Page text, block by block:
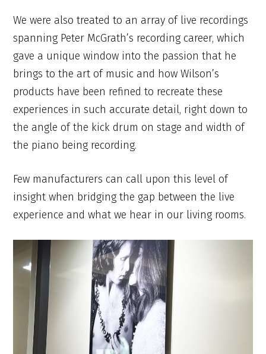
We were also treated to an array of live recordings
spanning Peter McGrath’s recording career, which
gave a unique window into the passion that he
brings to the art of music and how Wilson’s
products have been refined to recreate these
experiences in such accurate detail, right down to
the angle of the kick drum on stage and width of
the piano being recording.
Few manufacturers can call upon this level of
insight when bridging the gap between the live
experience and what we hear in our living rooms.